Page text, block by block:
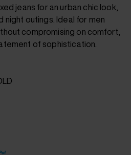
jeans for an urban chic look,
outings. Ideal for men
compromising on comfort,
of sophistication.